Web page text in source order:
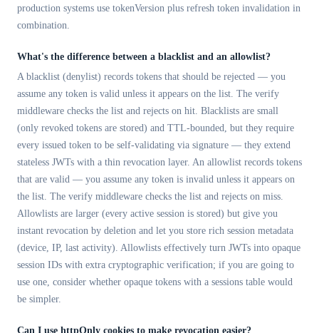
production systems use tokenVersion plus refresh token invalidation in
combination.
What's the difference between a blacklist and an allowlist?
A blacklist (denylist) records tokens that should be rejected — you
assume any token is valid unless it appears on the list. The verify
middleware checks the list and rejects on hit. Blacklists are small
(only revoked tokens are stored) and TTL-bounded, but they require
every issued token to be self-validating via signature — they extend
stateless JWTs with a thin revocation layer. An allowlist records tokens
that are valid — you assume any token is invalid unless it appears on
the list. The verify middleware checks the list and rejects on miss.
Allowlists are larger (every active session is stored) but give you
instant revocation by deletion and let you store rich session metadata
(device, IP, last activity). Allowlists effectively turn JWTs into opaque
session IDs with extra cryptographic verification; if you are going to
use one, consider whether opaque tokens with a sessions table would
be simpler.
Can I use httpOnly cookies to make revocation easier?